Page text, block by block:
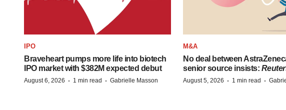
IPO
Braveheart pumps more life into biotech
IPO market with $382M expected debut
August 6, 2026 · 1 min read · Gabrielle Masson
M&A
No deal between
senior source insists:
August 5, 2026 · 1 min read ·